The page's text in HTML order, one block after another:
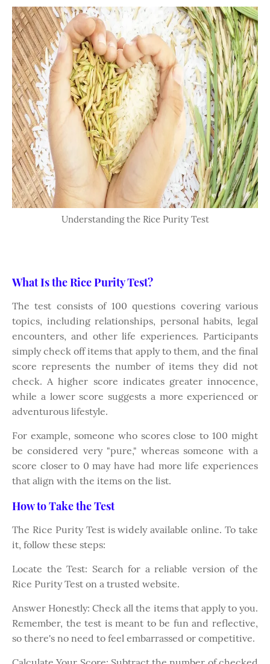
Understanding the Rice Purity Test
What Is the Rice Purity Test?
The test consists of 100 questions covering various
topics, including relationships, personal habits, legal
encounters, and other life experiences. Participants
simply check off items that apply to them, and the final
score represents the number of items they did not
check. A higher score indicates greater innocence,
while a lower score suggests a more experienced or
adventurous lifestyle.
For example, someone who scores close to 100 might
be considered very "pure," whereas someone with a
score closer to 0 may have had more life experiences
that align with the items on the list.
How to Take the Test
The Rice Purity Test is widely available online. To take
it, follow these steps:
Locate the Test: Search for a reliable version of the
Rice Purity Test on a trusted website.
Answer Honestly: Check all the items that apply to you.
Remember, the test is meant to be fun and reflective,
so there's no need to feel embarrassed or competitive.